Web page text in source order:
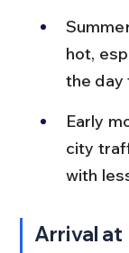
hot,
the day
Early
city
with
Arrival at